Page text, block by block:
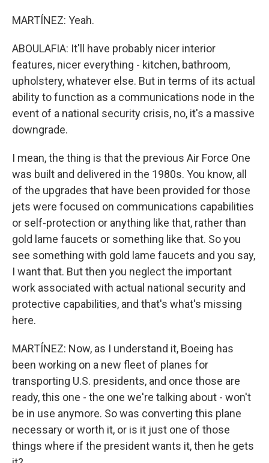
MARTÍNEZ: Yeah.
ABOULAFIA: It'll have probably nicer interior
features, nicer everything - kitchen, bathroom,
upholstery, whatever else. But in terms of its actual
ability to function as a communications node in the
event of a national security crisis, no, it's a massive
downgrade.
I mean, the thing is that the previous Air Force One
was built and delivered in the 1980s. You know, all
of the upgrades that have been provided for those
jets were focused on communications capabilities
or self-protection or anything like that, rather than
gold lame faucets or something like that. So you
see something with gold lame faucets and you say,
I want that. But then you neglect the important
work associated with actual national security and
protective capabilities, and that's what's missing
here.
MARTÍNEZ: Now, as I understand it, Boeing has
been working on a new fleet of planes for
transporting U.S. presidents, and once those are
ready, this one - the one we're talking about - won't
be in use anymore. So was converting this plane
necessary or worth it, or is it just one of those
things where if the president wants it, then he gets